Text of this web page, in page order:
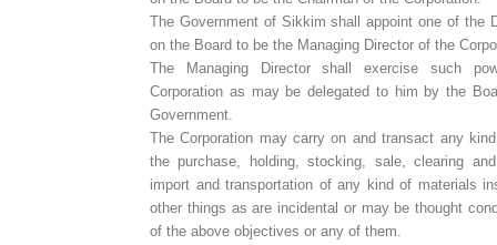
The Government of Sikkim shall appoint one of the
on the Board to be the Managing Director of the
The Managing Director shall exercise such
Corporation as may be delegated to him by the
Government.
The Corporation may carry on and transact any
the purchase, holding, stocking, sale, clearing
import and transportation of any kind of materials
other things as are incidental or may be thought
of the above objectives or any of them.